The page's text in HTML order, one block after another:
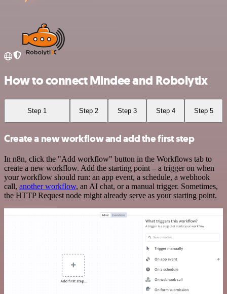
How to connect Mindee and Robolytix
Step 1 Step 2 Step 3 Step 4 Step 5
Create a new workflow and add the first step
In n8n, click the "Add workflow" button in the Workflows tab to
create a new workflow. Add the starting point – a trigger on when
your workflow should run: an app event, a schedule, a webhook
call, another workflow, an AI chat, or a manual trigger. Sometimes,
the HTTP Request node might already serve as your starting point.